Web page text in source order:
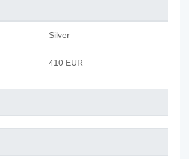
Silver
410 EUR